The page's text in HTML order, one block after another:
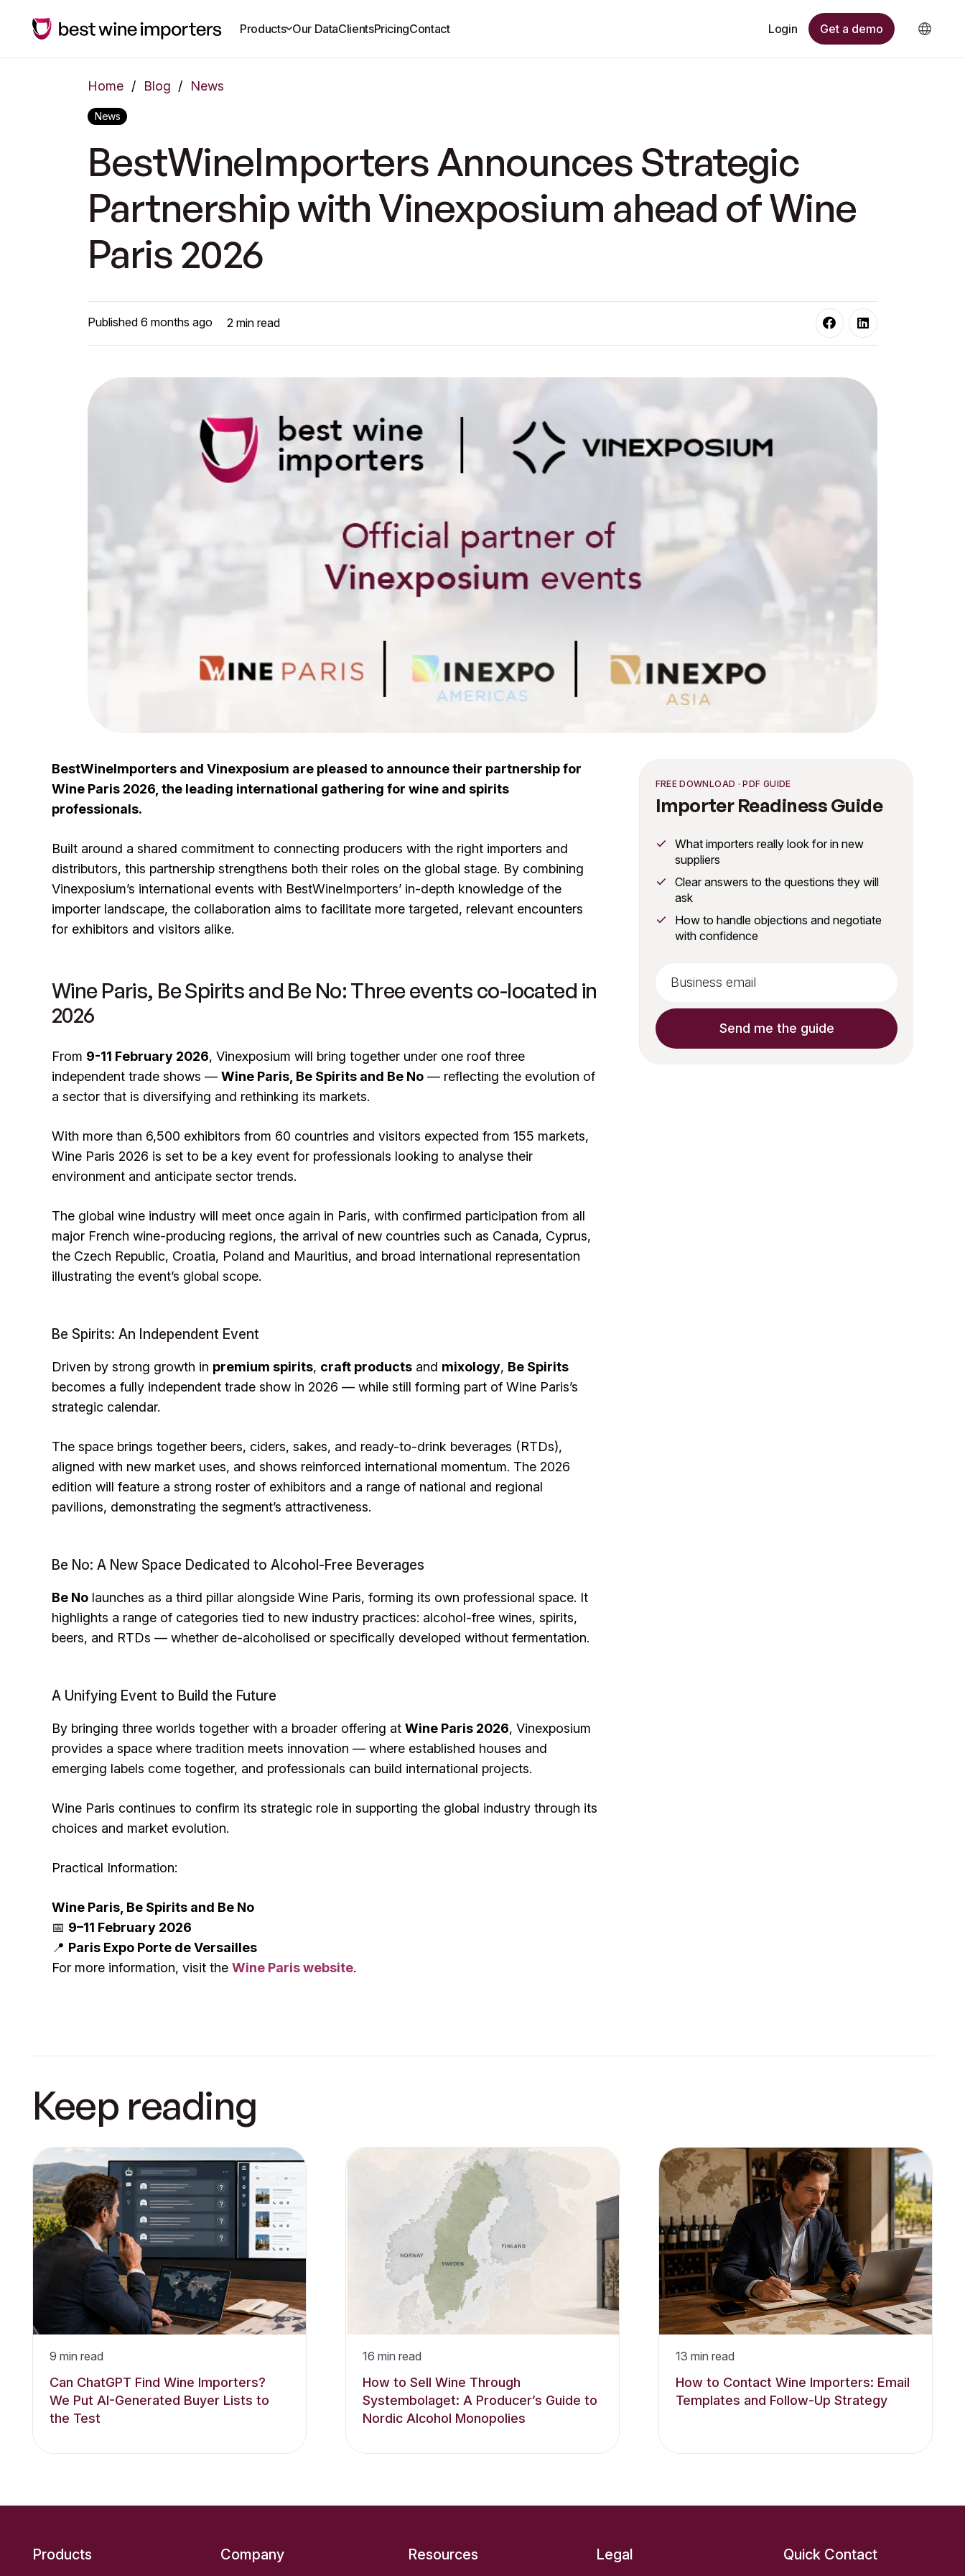
Products Our DataClientsPricingContact Login Get a demo
Home / Blog / News
News
BestWineImporters Announces Strategic
Partnership with Vinexposium ahead of Wine
Paris 2026
Published 6 months ago 2 min read
BestWineImporters and Vinexposium are pleased to announce their partnership for
Wine Paris 2026, the leading international gathering for wine and spirits
professionals.
Built around a shared commitment to connecting producers with the right importers and
distributors, this partnership strengthens both their roles on the global stage. By combining
Vinexposium’s international events with BestWineImporters’ in-depth knowledge of the
importer landscape, the collaboration aims to facilitate more targeted, relevant encounters
for exhibitors and visitors alike.
Wine Paris, Be Spirits and Be No: Three events co-located in
2026
From 9-11 February 2026, Vinexposium will bring together under one roof three
independent trade shows — Wine Paris, Be Spirits and Be No — reflecting the evolution of
a sector that is diversifying and rethinking its markets.
With more than 6,500 exhibitors from 60 countries and visitors expected from 155 markets,
Wine Paris 2026 is set to be a key event for professionals looking to analyse their
environment and anticipate sector trends.
The global wine industry will meet once again in Paris, with confirmed participation from all
major French wine-producing regions, the arrival of new countries such as Canada, Cyprus,
the Czech Republic, Croatia, Poland and Mauritius, and broad international representation
illustrating the event’s global scope.
Be Spirits: An Independent Event
Driven by strong growth in premium spirits, craft products and mixology, Be Spirits
becomes a fully independent trade show in 2026 — while still forming part of Wine Paris’s
strategic calendar.
The space brings together beers, ciders, sakes, and ready-to-drink beverages (RTDs),
aligned with new market uses, and shows reinforced international momentum. The 2026
edition will feature a strong roster of exhibitors and a range of national and regional
pavilions, demonstrating the segment’s attractiveness.
Be No: A New Space Dedicated to Alcohol-Free Beverages
Be No launches as a third pillar alongside Wine Paris, forming its own professional space. It
highlights a range of categories tied to new industry practices: alcohol-free wines, spirits,
beers, and RTDs — whether de-alcoholised or specifically developed without fermentation.
A Unifying Event to Build the Future
By bringing three worlds together with a broader offering at Wine Paris 2026, Vinexposium
provides a space where tradition meets innovation — where established houses and
emerging labels come together, and professionals can build international projects.
Wine Paris continues to confirm its strategic role in supporting the global industry through its
choices and market evolution.
Practical Information:
Wine Paris, Be Spirits and Be No
📅 9–11 February 2026
📍 Paris Expo Porte de Versailles
For more information, visit the Wine Paris website.
FREE DOWNLOAD · PDF GUIDE
Importer Readiness Guide
What importers really look for in new
suppliers
Clear answers to the questions they will
ask
How to handle objections and negotiate
with confidence
Keep reading
9 min read
Can ChatGPT Find Wine Importers?
We Put AI-Generated Buyer Lists to
the Test
16 min read
How to Sell Wine Through
Systembolaget: A Producer’s Guide to
Nordic Alcohol Monopolies
13 min read
How to Contact Wine Importers: Email
Templates and Follow-Up Strategy
Products Company Resources Legal Quick Contact